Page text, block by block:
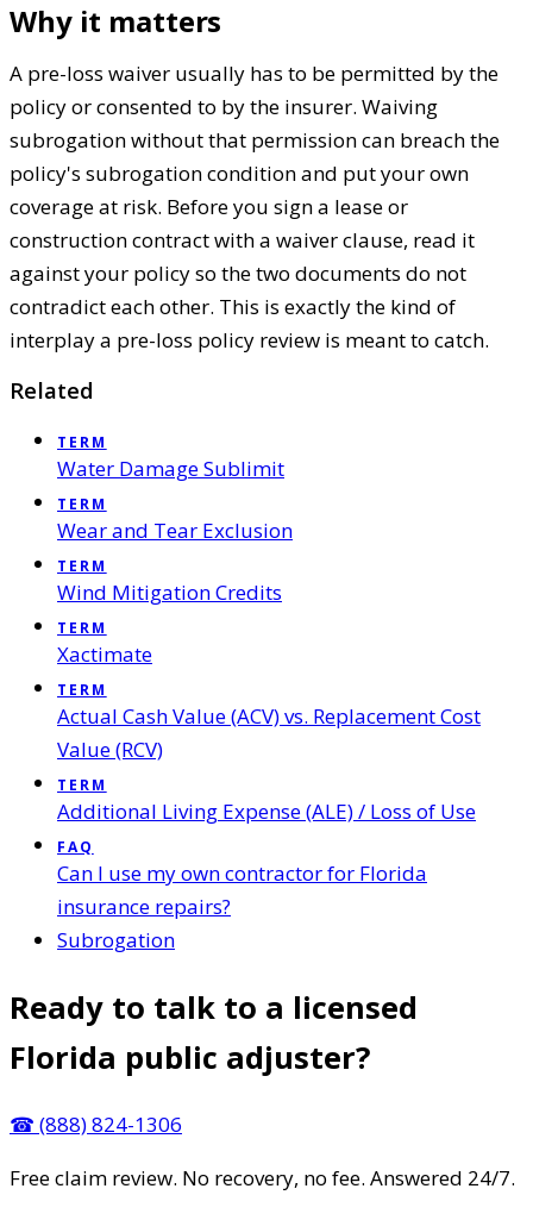
Why it matters
A pre-loss waiver usually has to be permitted by the
policy or consented to by the insurer. Waiving
subrogation without that permission can breach the
policy's subrogation condition and put your own
coverage at risk. Before you sign a lease or
construction contract with a waiver clause, read it
against your policy so the two documents do not
contradict each other. This is exactly the kind of
interplay a pre-loss policy review is meant to catch.
Related
TERM
Water Damage Sublimit
TERM
Wear and Tear Exclusion
TERM
Wind Mitigation Credits
TERM
Xactimate
TERM
Actual Cash Value (ACV) vs. Replacement Cost
Value (RCV)
TERM
Additional Living Expense (ALE) / Loss of Use
FAQ
Can I use my own contractor for Florida
insurance repairs?
Subrogation
Ready to talk to a licensed
Florida public adjuster?
☎ (888) 824-1306
Free claim review. No recovery, no fee. Answered 24/7.